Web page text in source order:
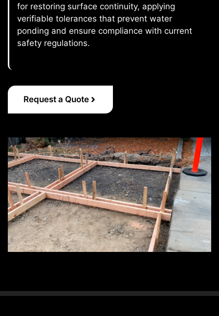
for restoring surface continuity, applying
verifiable tolerances that prevent water
ponding and ensure compliance with current
safety regulations.
Request a Quote